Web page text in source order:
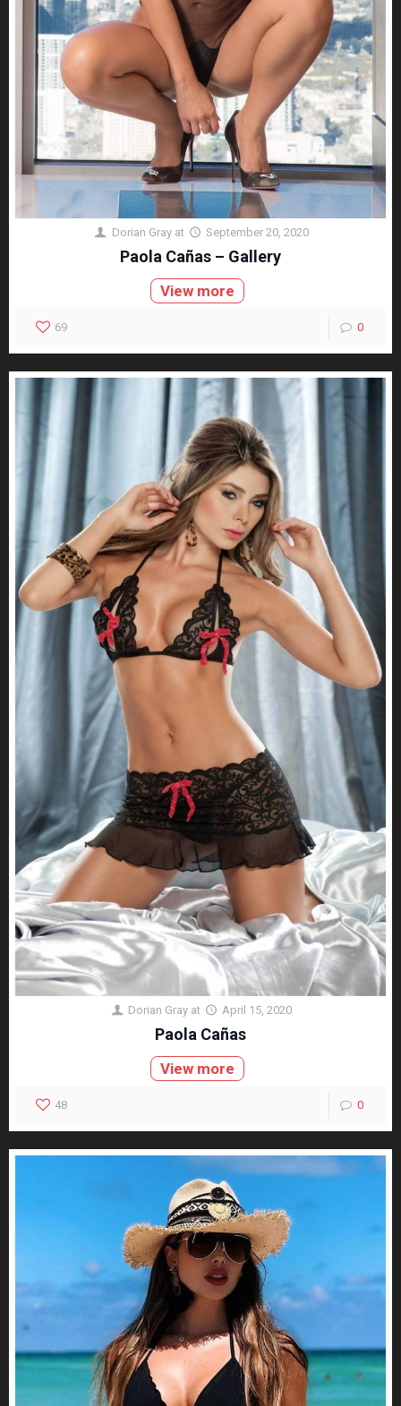
Dorian Gray at September 20, 2020
Paola Cañas – Gallery
View more
69 0
Dorian Gray at April 15, 2020
Paola Cañas
View more
48 0